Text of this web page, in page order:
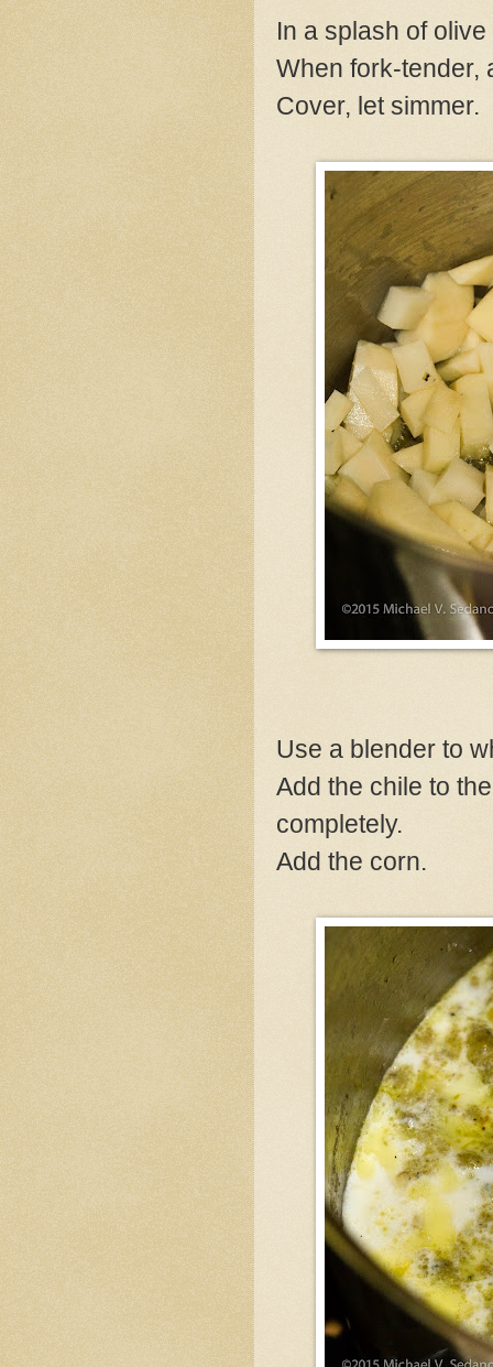
In a splash of
When fork-tender,
Cover, let simmer.
Use a blender to
Add the chile to
completely.
Add the corn.